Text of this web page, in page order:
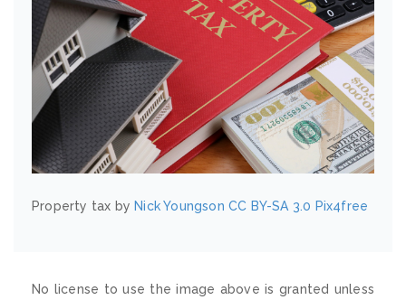
Property tax by Nick Youngson CC BY-SA 3.0 Pix4free
No license to use the image above is granted unless